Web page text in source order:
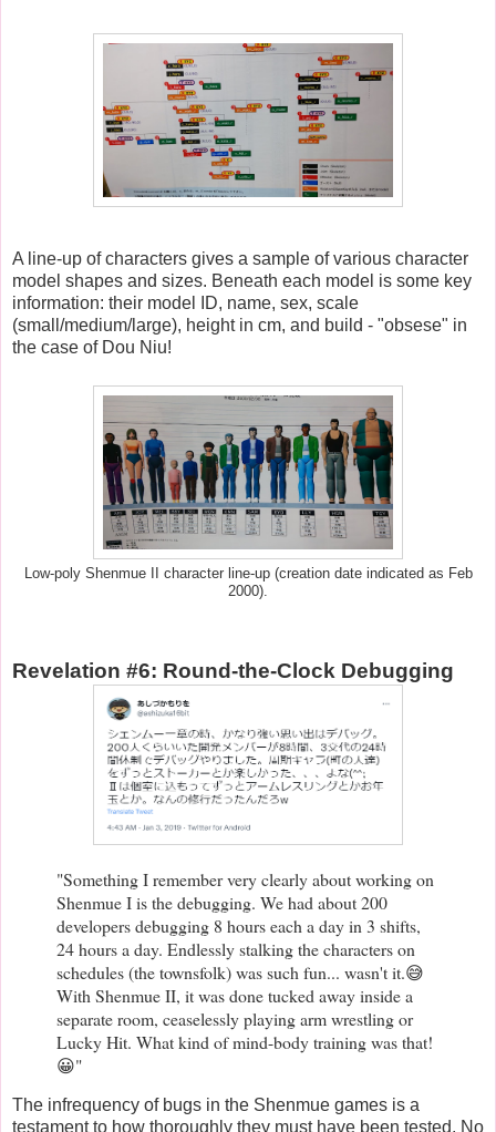
A line-up of characters gives a sample of various character
model shapes and sizes. Beneath each model is some key
information: their model ID, name, sex, scale
(small/medium/large), height in cm, and build - "obsese" in
the case of Dou Niu!
Low-poly Shenmue II character line-up (creation date indicated as Feb
2000).
Revelation #6: Round-the-Clock Debugging
"Something I remember very clearly about working on
Shenmue I is the debugging. We had about 200
developers debugging 8 hours each a day in 3 shifts,
24 hours a day. Endlessly stalking the characters on
schedules (the townsfolk) was such fun... wasn't it.😅
With Shenmue II, it was done tucked away inside a
separate room, ceaselessly playing arm wrestling or
Lucky Hit. What kind of mind-body training was that!
😀"
The infrequency of bugs in the Shenmue games is a
testament to how thoroughly they must have been tested. No